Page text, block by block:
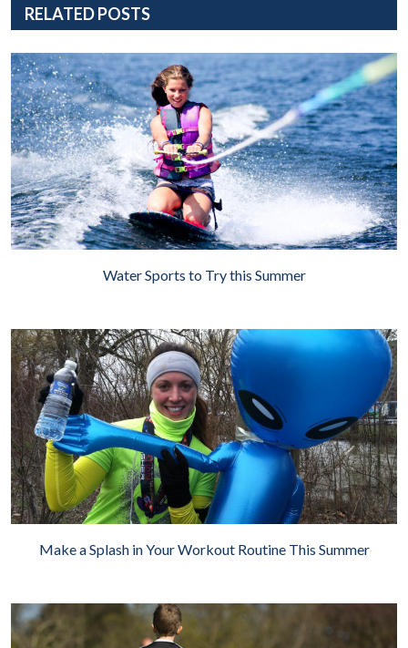
RELATED POSTS
Water Sports to Try this Summer
Make a Splash in Your Workout Routine This Summer